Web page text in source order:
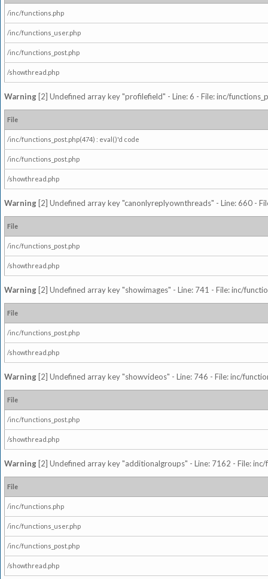
/inc/functions.php
/inc/functions_user.php
/inc/functions_post.php
/showthread.php
Warning [2] Undefined array key "profilefield" - Line: 6 - File: inc/
File
/inc/functions_post.php(474) : eval()'d code
/inc/functions_post.php
/showthread.php
Warning [2] Undefined array key "canonlyreplyownthreads" - Line: 660 -
File
/inc/functions_post.php
/showthread.php
Warning [2] Undefined array key "showimages" - Line: 741 - File: inc/
File
/inc/functions_post.php
/showthread.php
Warning [2] Undefined array key "showvideos" - Line: 746 - File: inc/
File
/inc/functions_post.php
/showthread.php
Warning [2] Undefined array key "additionalgroups" - Line: 7162 - File:
File
/inc/functions.php
/inc/functions_user.php
/inc/functions_post.php
/showthread.php